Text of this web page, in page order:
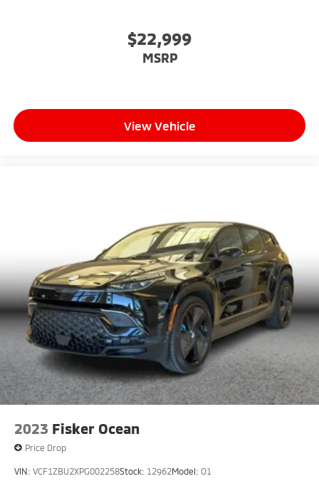
$22,999
MSRP
View Vehicle
2023 Fisker Ocean
Price Drop
VIN: VCF1ZBU2XPG002258Stock: 12962Model: O1